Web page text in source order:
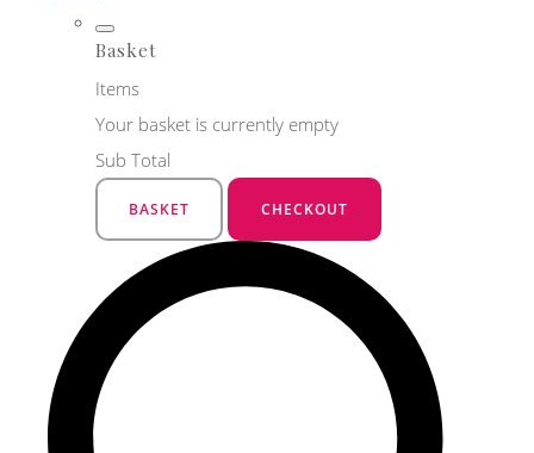
Basket
Items
Your basket is currently empty
Sub Total
BASKET CHECKOUT